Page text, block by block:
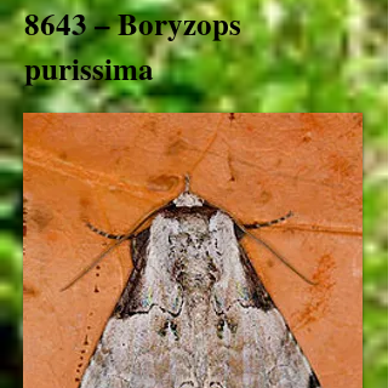
8643 – Boryzops
purissima